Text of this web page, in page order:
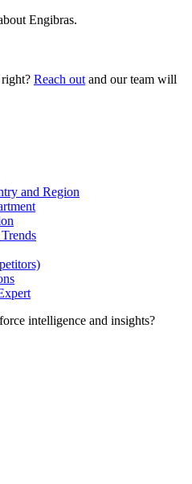
Engibras.
Reach out and our team will
and Region
intelligence and insights?